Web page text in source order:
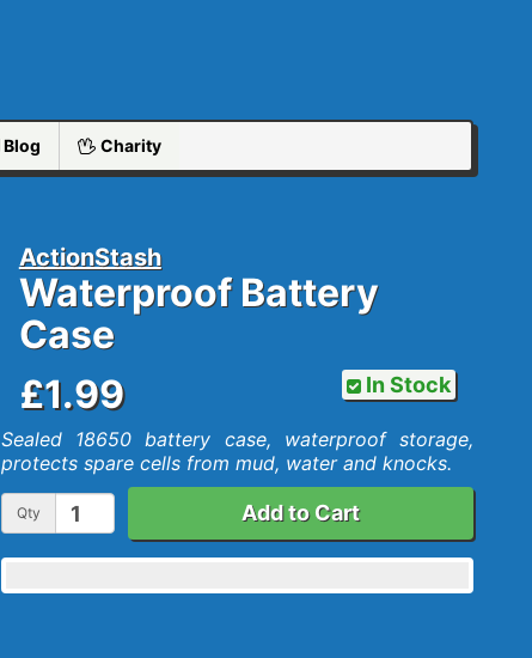
Blog Charity
ActionStash
Waterproof Battery
Case
In Stock
£1.99
Sealed 18650 battery case, waterproof storage,
protects spare cells from mud, water and knocks.
Qty Add to Cart